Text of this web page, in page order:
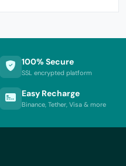
100% Secure
SSL encrypted platform
Easy Recharge
Binance, Tether, Visa & more